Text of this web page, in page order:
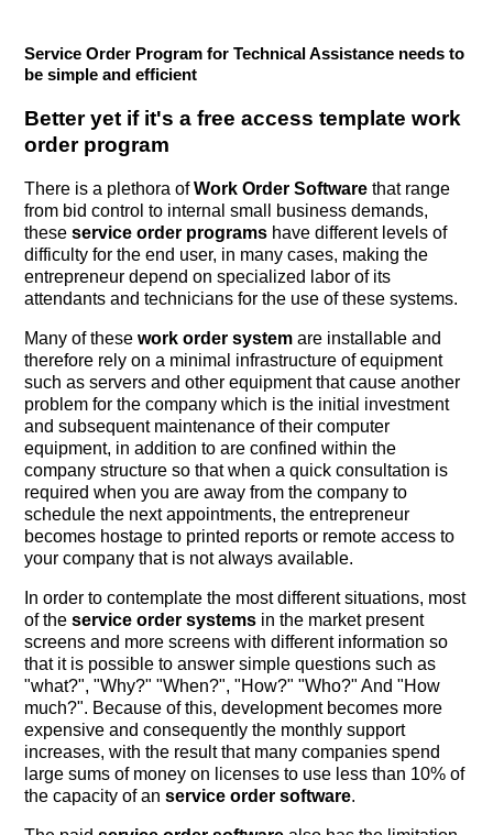
Service Order Program for Technical Assistance needs to
be simple and efficient
Better yet if it's a free access template work
order program
There is a plethora ofWork Order Software that range
from bid control to internal small business demands,
theseservice order programs have different levels of
difficulty for the end user, in many cases, making the
entrepreneur depend on specialized labor of its
attendants and technicians for the use of these systems.
Many of thesework order system are installable and
therefore rely on a minimal infrastructure of equipment
such as servers and other equipment that cause another
problem for the company which is the initial investment
and subsequent maintenance of their computer
equipment, in addition to are confined within the
company structure so that when a quick consultation is
required when you are away from the company to
schedule the next appointments, the entrepreneur
becomes hostage to printed reports or remote access to
your company that is not always available.
In order to contemplate the most different situations, most
of theservice order systems in the market present
screens and more screens with different information so
that it is possible to answer simple questions such as
"what?", "Why?" "When?", "How?" "Who?" And "How
much?". Because of this, development becomes more
expensive and consequently the monthly support
increases, with the result that many companies spend
large sums of money on licenses to use less than 10% of
the capacity of anservice order software.